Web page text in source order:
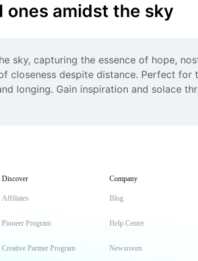
amidst the sky
capturing the essence of hope,
closeness despite distance. Perfect
longing. Gain inspiration and solace
Discover
Affiliates
Pioneer Program
Creative Partner Program
Company
Blog
Help Center
Newsroom